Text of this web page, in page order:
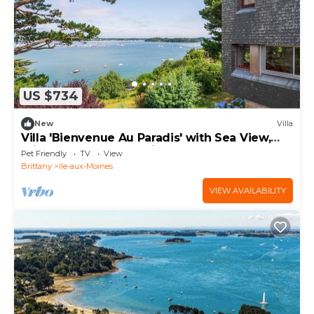
US $734
New Villa
Villa 'Bienvenue Au Paradis' with Sea View,
Private Terrace and Private Garden
Pet Friendly TV
View
Brittany
Ile-aux-Moines
VIEW AVAILABILITY